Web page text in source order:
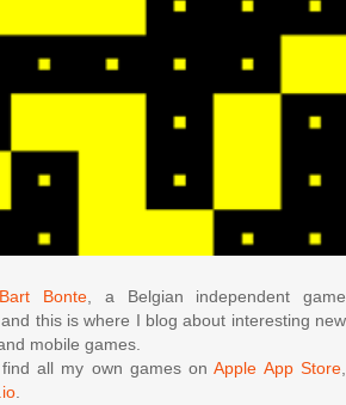
Bart Bonte, a Belgian independent game
this is where I blog about interesting new
mobile games.
all my own games onApple App Store,
.